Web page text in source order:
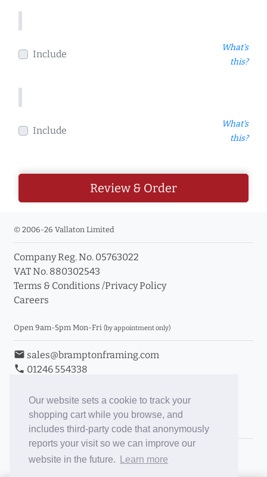
Our website sets a cookie to track your
shopping cart while you browse, and
includes third-party code that anonymously
reports your visit so we can improve our
website in the future.
Learn more
Include
What's
this?
Include
What's
this?
Review & Order
© 2006-26 Vallaton Limited
Company Reg. No. 05763022
VAT No. 880302543
Terms & Conditions /Privacy Policy
Careers
Open 9am-5pm Mon-Fri (by appointment only)
email sales@bramptonframing.com
phone 01246 554338
Book an Appointment
Toggle Inc/Ex VAT Prices
Brampton Picture Framing